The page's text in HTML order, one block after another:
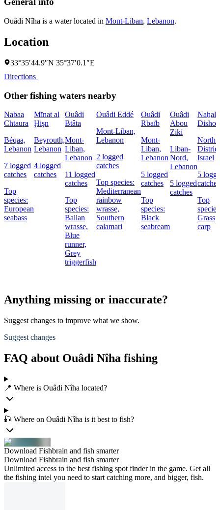
Ouâdi Nîha is a water located in Mont-Liban, Lebanon.
Location
33°35′44.9″N 35°37′0.1″E
Directions
Other fishing waters nearby
Nabaa
Chtaura
Béqaa,
Lebanon
7 logged
catches
Top
species:
European
seabass
Mīnat al
Ḩişn
Beyrouth,
Lebanon
4 logged
catches
Ouâdi
Btâta
Mont-
Liban,
Lebanon
11 logged
catches
Top
species:
Ballan
wrasse,
Blue
runner,
Grey
triggerfish
Ouâdi Eddé
Mont-Liban,
Lebanon
2 logged
catches
Top species:
Mediterranean
rainbow
wrasse,
Southern
calamari
Ouâdi
Rbaïb
Mont-
Liban,
Lebanon
5 logged
catches
Top
species:
Black
seabream
Ouâdi
Abou
Ziki
Liban-
Nord,
Lebanon
5 logged
catches
Naẖal
Dishon
Israel
5
catches
Top
Grass
carp
Anything missing or inaccurate?
Suggest changes to improve what we show.
Suggest changes
FAQ about Ouâdi Nîha fishing
📍 Where is Ouâdi Nîha located?
🎣 Where on Ouâdi Nîha is it best to fish?
Download Fishbrain and fish smarter
Download Fishbrain and fish smarter
Unlimited access to the best fishing spot finder in the game. Get all
the fishing intel you need to start catching more, and bigger, fish.